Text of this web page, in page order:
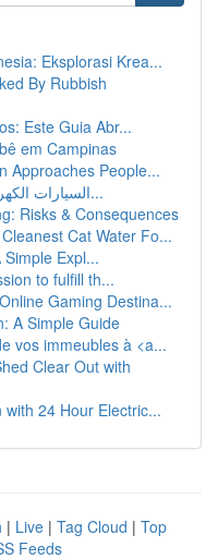
Eksplorasi Krea...
By Rubbish
Este Guia Abr...
em Campinas
Approaches People...
السيارات الكهربائية : آفاق النقل الصديق لل...
Risks & Consequences
Cat Water Fo...
Expl...
to fulfill th...
Gaming Destina...
A Simple Guide
vos immeubles à <a...
Clear Out with
24 Hour Electric...
| Live | Tag Cloud | Top
Feeds